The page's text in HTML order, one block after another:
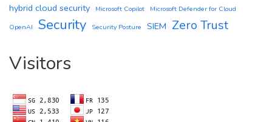
hybrid cloud security Microsoft Copilot
Microsoft Defender for Cloud
OpenAI
Security Security Posture SIEM Zero Trust
Visitors